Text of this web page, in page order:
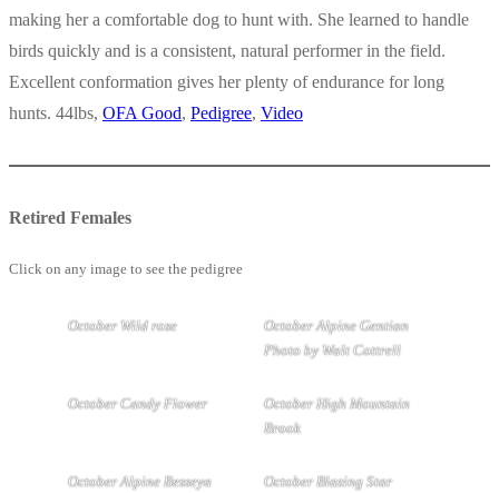
making her a comfortable dog to hunt with. She learned to handle
birds quickly and is a consistent, natural performer in the field.
Excellent conformation gives her plenty of endurance for long
hunts. 44lbs, OFA Good, Pedigree, Video
Retired Females
Click on any image to see the pedigree
October Wild rose
October Alpine Gentian
Photo by Walt Cottrell
October Candy Flower
October High Mountain
Brook
October Alpine Besseya October Blazing Star